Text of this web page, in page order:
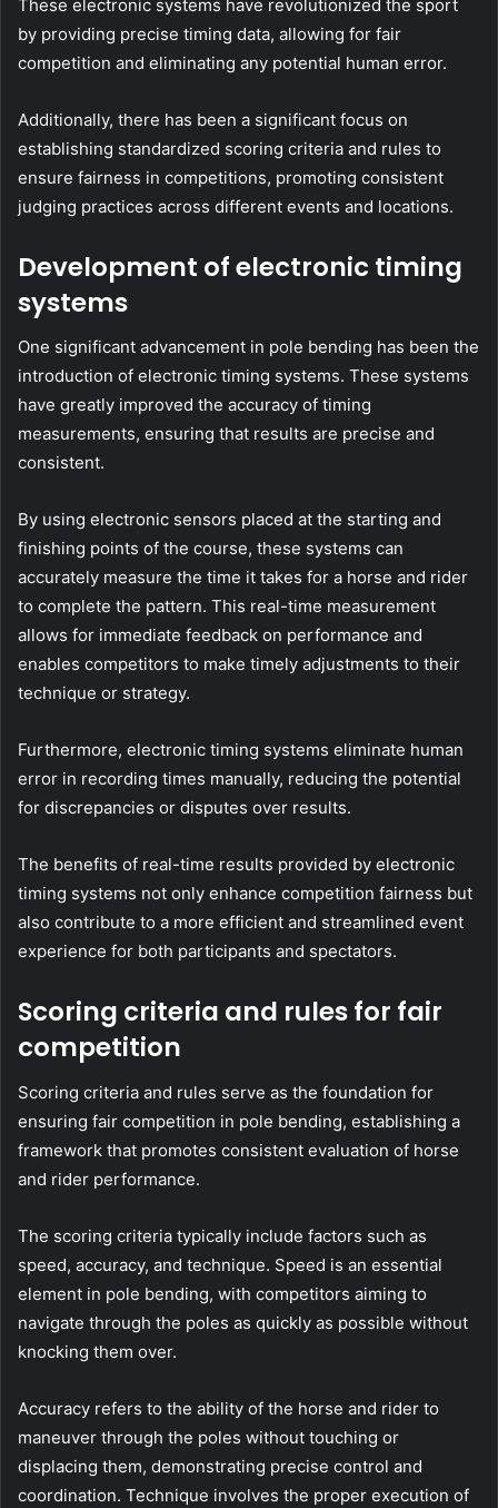
These electronic systems have revolutionized the sport
by providing precise timing data, allowing for fair
competition and eliminating any potential human error.
Additionally, there has been a significant focus on
establishing standardized scoring criteria and rules to
ensure fairness in competitions, promoting consistent
judging practices across different events and locations.
Development of electronic timing
systems
One significant advancement in pole bending has been the
introduction of electronic timing systems. These systems
have greatly improved the accuracy of timing
measurements, ensuring that results are precise and
consistent.
By using electronic sensors placed at the starting and
finishing points of the course, these systems can
accurately measure the time it takes for a horse and rider
to complete the pattern. This real-time measurement
allows for immediate feedback on performance and
enables competitors to make timely adjustments to their
technique or strategy.
Furthermore, electronic timing systems eliminate human
error in recording times manually, reducing the potential
for discrepancies or disputes over results.
The benefits of real-time results provided by electronic
timing systems not only enhance competition fairness but
also contribute to a more efficient and streamlined event
experience for both participants and spectators.
Scoring criteria and rules for fair
competition
Scoring criteria and rules serve as the foundation for
ensuring fair competition in pole bending, establishing a
framework that promotes consistent evaluation of horse
and rider performance.
The scoring criteria typically include factors such as
speed, accuracy, and technique. Speed is an essential
element in pole bending, with competitors aiming to
navigate through the poles as quickly as possible without
knocking them over.
Accuracy refers to the ability of the horse and rider to
maneuver through the poles without touching or
displacing them, demonstrating precise control and
coordination. Technique involves the proper execution of